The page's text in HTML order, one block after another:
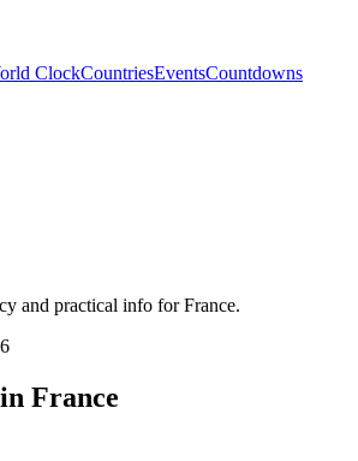
ClockCountriesEventsCountdowns
and practical info for France.
France